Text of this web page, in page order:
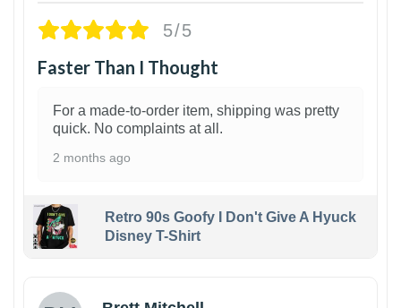
5/5
Faster Than I Thought
For a made-to-order item, shipping was pretty
quick. No complaints at all.
2 months ago
Retro 90s Goofy I Don't Give A Hyuck
Disney T-Shirt